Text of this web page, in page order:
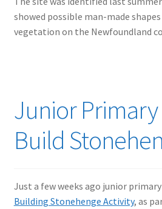
showed possible man-made
vegetation on the Newfoundland
Junior
Build
Just a few weeks ago junior
Building Stonehenge Activity, as